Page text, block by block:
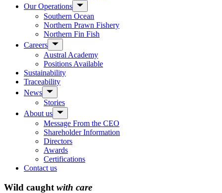
Our Operations Show
sub
menu
Southern Ocean
Northern Prawn Fishery
Northern Fin Fish
Careers Show
sub
menu
Austral Academy
Positions Available
Sustainability
Traceability
News Show
sub
menu
Stories
About us Show
sub
menu
Message From the CEO
Shareholder Information
Directors
Awards
Certifications
Contact us
Wild caught with care